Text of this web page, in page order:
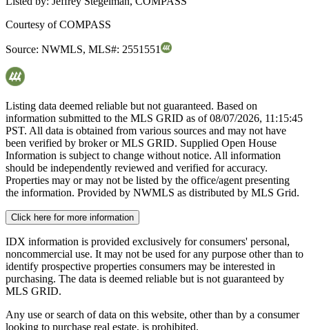
Courtesy ofCOMPASS
Source: NWMLS, MLS#: 2551551
Listing data deemed reliable but not guaranteed. Based on
information submitted to the MLS GRID as of08/07/2026, 11:15:45
PST. All data is obtained from various sources and may not have
been verified by broker or MLS GRID. Supplied Open House
Information is subject to change without notice. All information
should be independently reviewed and verified for accuracy.
Properties may or may not be listed by the office/agent presenting
the information. Provided by NWMLS as distributed by MLS Grid.
Click here for more information
IDX information is provided exclusively for consumers' personal,
noncommercial use. It may not be used for any purpose other than to
identify prospective properties consumers may be interested in
purchasing. The data is deemed reliable but is not guaranteed by
MLS GRID.
Any use or search of data on this website, other than by a consumer
looking to purchase real estate, is prohibited.